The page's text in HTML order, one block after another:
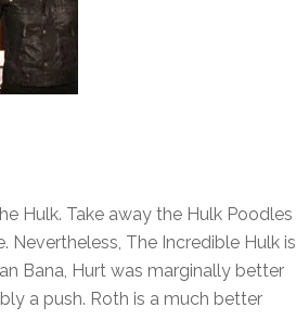
Hulk. Take away the Hulk Poodles
Nevertheless, The Incredible Hulk is
Bana, Hurt was marginally better
a push. Roth is a much better